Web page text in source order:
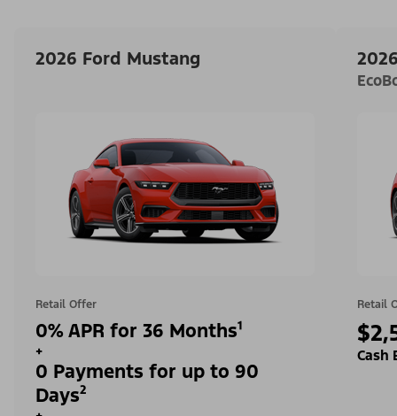
2026 Ford Mustang
Retail Offer
0% APR for 36 Months¹
+
0 Payments for up to 90
Days²
Retail
Cash